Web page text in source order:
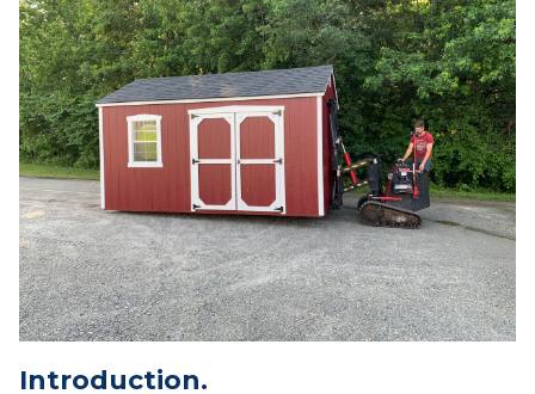
Introduction.